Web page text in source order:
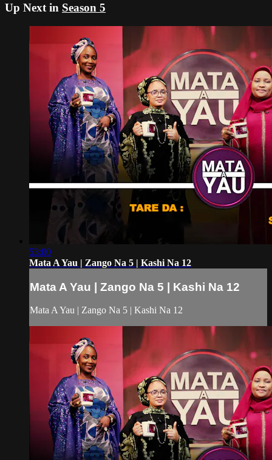
Up Next in Season 5
53:00
Mata A Yau | Zango Na 5 | Kashi Na 12
Mata A Yau | Zango Na 5 | Kashi Na 12
Mata A Yau | Zango Na 5 | Kashi Na 12